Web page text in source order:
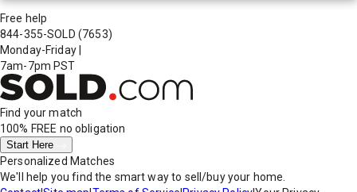
Free help
844-355-SOLD (7653)
Monday-Friday
7am-7pm PST
Find your match
100% FREE no obligation
Start Here
Personalized Matches
We'll help you find the smart way to sell/buy your home.